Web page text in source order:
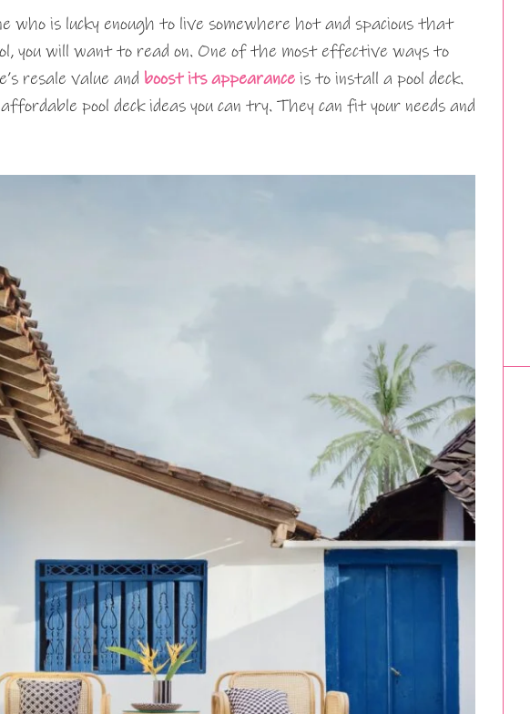
who is lucky enough to live somewhere hot and spacious that
you will want to read on. One of the most effective ways to
resale value and boost its appearance is to install a pool deck.
pool deck ideas you can try. They can fit your needs and